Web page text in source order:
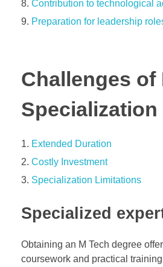
Contribution to technological
Preparation for leadership
Challenges of
Extended Duration
Costly Investment
Specialization Limitations
Specialized
Obtaining an M Tech degree
coursework and practical